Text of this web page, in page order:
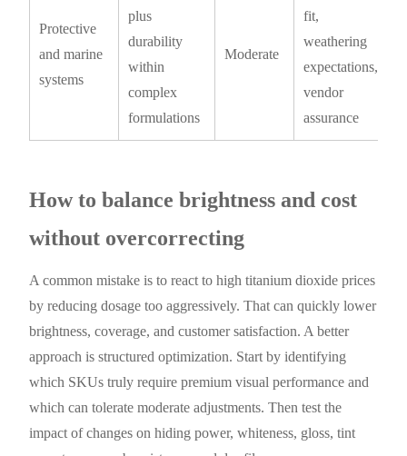
Protective
and marine
systems
plus
durability
within
complex
formulations
Moderate
fit,
weathering
expectations,
vendor
assurance
How to balance brightness and cost
without overcorrecting
A common mistake is to react to high titanium dioxide prices
by reducing dosage too aggressively. That can quickly lower
brightness, coverage, and customer satisfaction. A better
approach is structured optimization. Start by identifying
which SKUs truly require premium visual performance and
which can tolerate moderate adjustments. Then test the
impact of changes on hiding power, whiteness, gloss, tint